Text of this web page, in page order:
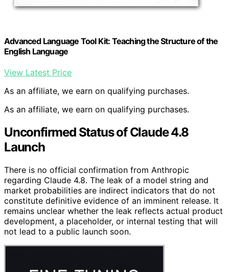
Advanced Language Tool Kit: Teaching the Structure of the
English Language
View Latest Price
As an affiliate, we earn on qualifying purchases.
As an affiliate, we earn on qualifying purchases.
Unconfirmed Status of Claude 4.8
Launch
There is no official confirmation from Anthropic
regarding Claude 4.8. The leak of a model string and
market probabilities are indirect indicators that do not
constitute definitive evidence of an imminent release. It
remains unclear whether the leak reflects actual product
development, a placeholder, or internal testing that will
not lead to a public launch soon.